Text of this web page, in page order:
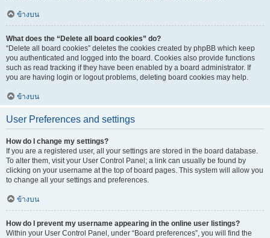
ข้างบน
What does the “Delete all board cookies” do?
“Delete all board cookies” deletes the cookies created by phpBB which keep
you authenticated and logged into the board. Cookies also provide functions
such as read tracking if they have been enabled by a board administrator. If
you are having login or logout problems, deleting board cookies may help.
ข้างบน
User Preferences and settings
How do I change my settings?
If you are a registered user, all your settings are stored in the board database.
To alter them, visit your User Control Panel; a link can usually be found by
clicking on your username at the top of board pages. This system will allow you
to change all your settings and preferences.
ข้างบน
How do I prevent my username appearing in the online user listings?
Within your User Control Panel, under “Board preferences”, you will find the